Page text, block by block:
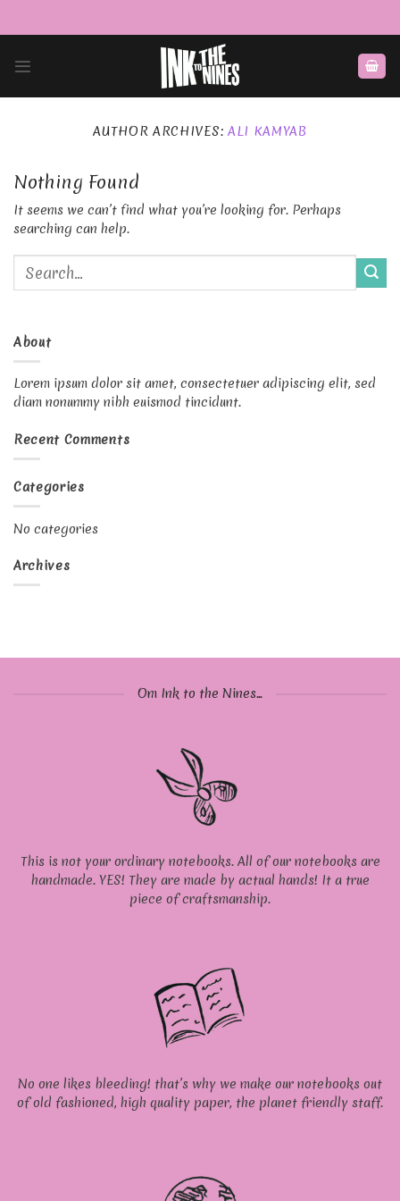
AUTHOR ARCHIVES: ALI KAMYAB
Nothing Found
It seems we can’t find what you’re looking for. Perhaps
searching can help.
About
Lorem ipsum dolor sit amet, consectetuer adipiscing elit, sed
diam nonummy nibh euismod tincidunt.
Recent Comments
Categories
No categories
Archives
Om Ink to the Nines...
This is not your ordinary notebooks. All of our notebooks are
handmade. YES! They are made by actual hands! It a true
piece of craftsmanship.
No one likes bleeding! that’s why we make our notebooks out
of old fashioned, high quality paper, the planet friendly staff.